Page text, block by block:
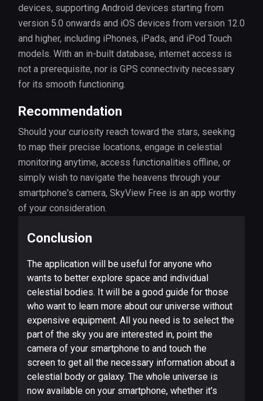
devices, supporting Android devices starting from
version 5.0 onwards and iOS devices from version 12.0
and higher, including iPhones, iPads, and iPod Touch
models. With an in-built database, internet access is
not a prerequisite, nor is GPS connectivity necessary
for its smooth functioning.
Recommendation
Should your curiosity reach toward the stars, seeking
to map their precise locations, engage in celestial
monitoring anytime, access functionalities offline, or
simply wish to navigate the heavens through your
smartphone's camera, SkyView Free is an app worthy
of your consideration.
Conclusion
The application will be useful for anyone who
wants to better explore space and individual
celestial bodies. It will be a good guide for those
who want to learn more about our universe without
expensive equipment. All you need is to select the
part of the sky you are interested in, point the
camera of your smartphone to and touch the
screen to get all the necessary information about a
celestial body or galaxy. The whole universe is
now available on your smartphone, whether it's